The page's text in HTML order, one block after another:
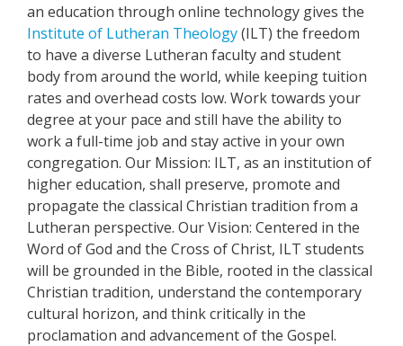
an education through online technology gives the
Institute of Lutheran Theology(ILT) the freedom
to have a diverse Lutheran faculty and student
body from around the world, while keeping tuition
rates and overhead costs low. Work towards your
degree at your pace and still have the ability to
work a full-time job and stay active in your own
congregation. Our Mission: ILT, as an institution of
higher education, shall preserve, promote and
propagate the classical Christian tradition from a
Lutheran perspective. Our Vision: Centered in the
Word of God and the Cross of Christ, ILT students
will be grounded in the Bible, rooted in the classical
Christian tradition, understand the contemporary
cultural horizon, and think critically in the
proclamation and advancement of the Gospel.